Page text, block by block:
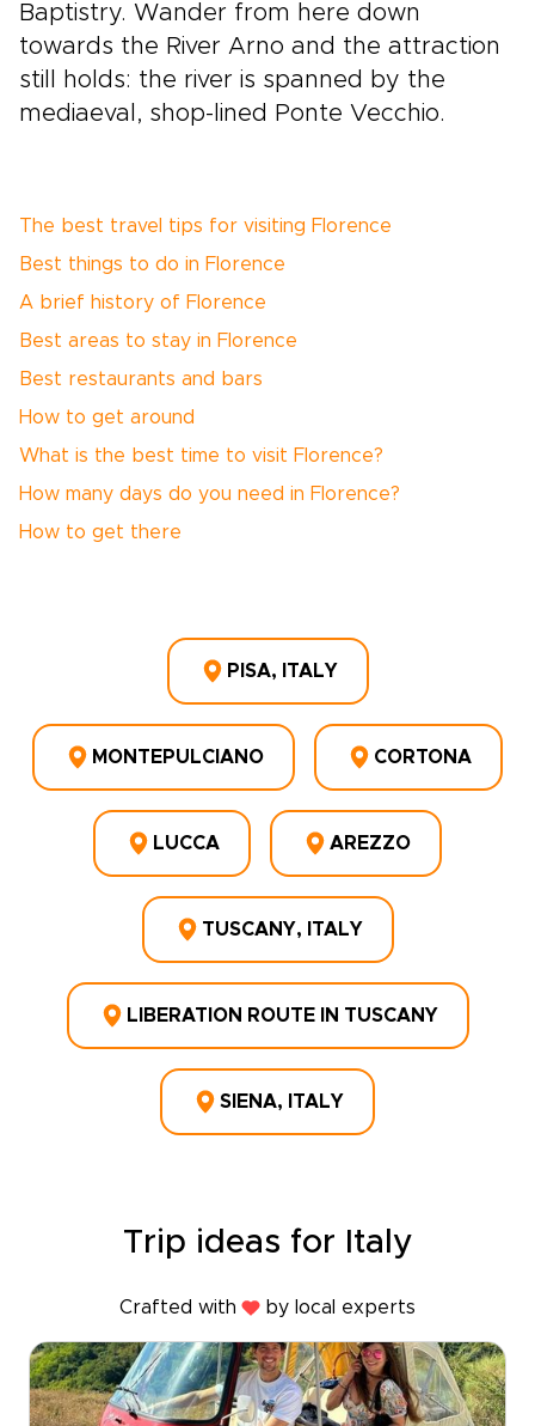
Baptistry. Wander from here down
towards the River Arno and the attraction
still holds: the river is spanned by the
mediaeval, shop-lined Ponte Vecchio.
The best travel tips for visiting Florence
Best things to do in Florence
A brief history of Florence
Best areas to stay in Florence
Best restaurants and bars
How to get around
What is the best time to visit Florence?
How many days do you need in Florence?
How to get there
PISA, ITALY
MONTEPULCIANO CORTONA
LUCCA AREZZO
TUSCANY, ITALY
LIBERATION ROUTE IN TUSCANY
SIENA, ITALY
Trip ideas for Italy
Crafted with by local experts